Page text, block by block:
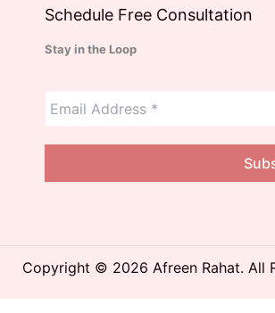
Schedule Free Consultation
Stay in the Loop
Copyright © 2026 Afreen Rahat. All